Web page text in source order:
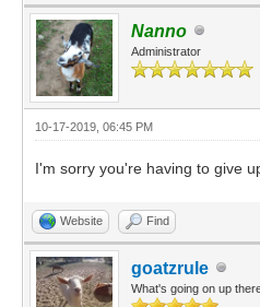
Nanno
Administrator
10-17-2019, 06:45 PM
I'm sorry you're having to give
Website Find
goatzrule
What's going on up